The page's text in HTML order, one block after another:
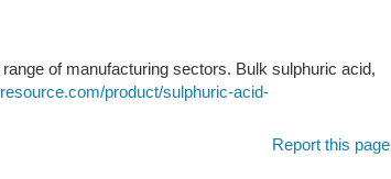
of manufacturing sectors. Bulk sulphuric acid,
product/sulphuric-acid-
Report this page